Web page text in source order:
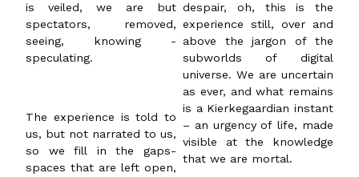
is veiled, we are but
spectators, removed,
seeing, knowing -
speculating.
The experience is told to
us, but not narrated to us,
so we fill in the gaps-
spaces that are left open,
despair, oh, this is the
experience still, over and
above the jargon of the
subworlds of digital
universe. We are uncertain
as ever, and what remains
is a Kierkegaardian instant
– an urgency of life, made
visible at the knowledge
that we are mortal.